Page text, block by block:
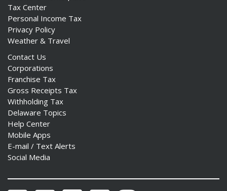
Tax Center
Personal Income Tax
Privacy Policy
Weather & Travel
Contact Us
Corporations
Franchise Tax
Gross Receipts Tax
Withholding Tax
Delaware Topics
Help Center
Mobile Apps
E-mail / Text Alerts
Social Media